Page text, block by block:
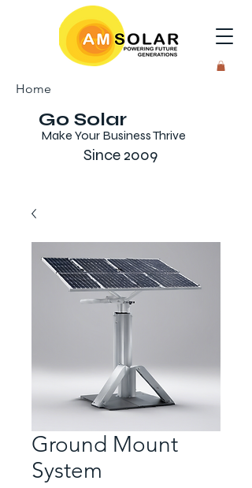
Home
Go Solar
Make Your Business Thrive
Since 2009
Ground Mount
System